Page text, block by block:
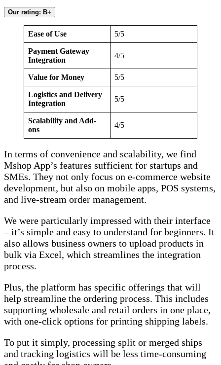
Our rating: B+
Ease of Use 5/5
Payment Gateway
Integration
4/5
Value for Money 5/5
Logistics and Delivery
Integration
5/5
Scalability and Add-
ons
4/5
In terms of convenience and scalability, we find
Mshop App’s features sufficient for startups and
SMEs. They not only focus on e-commerce website
development, but also on mobile apps, POS systems,
and live-stream order management.
We were particularly impressed with their interface
– it’s simple and easy to understand for beginners. It
also allows business owners to upload products in
bulk via Excel, which streamlines the integration
process.
Plus, the platform has specific offerings that will
help streamline the ordering process. This includes
supporting wholesale and retail orders in one place,
with one-click options for printing shipping labels.
To put it simply, processing split or merged ships
and tracking logistics will be less time-consuming